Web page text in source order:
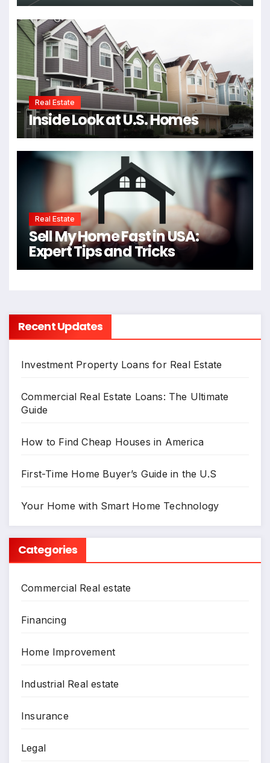
Real Estate
Inside Look at U.S. Homes
Real Estate
Sell My Home Fast in USA:
Expert Tips and Tricks
Recent Updates
Investment Property Loans for Real Estate
Commercial Real Estate Loans: The Ultimate
Guide
How to Find Cheap Houses in America
First-Time Home Buyer’s Guide in the U.S
Your Home with Smart Home Technology
Categories
Commercial Real estate
Financing
Home Improvement
Industrial Real estate
Insurance
Legal